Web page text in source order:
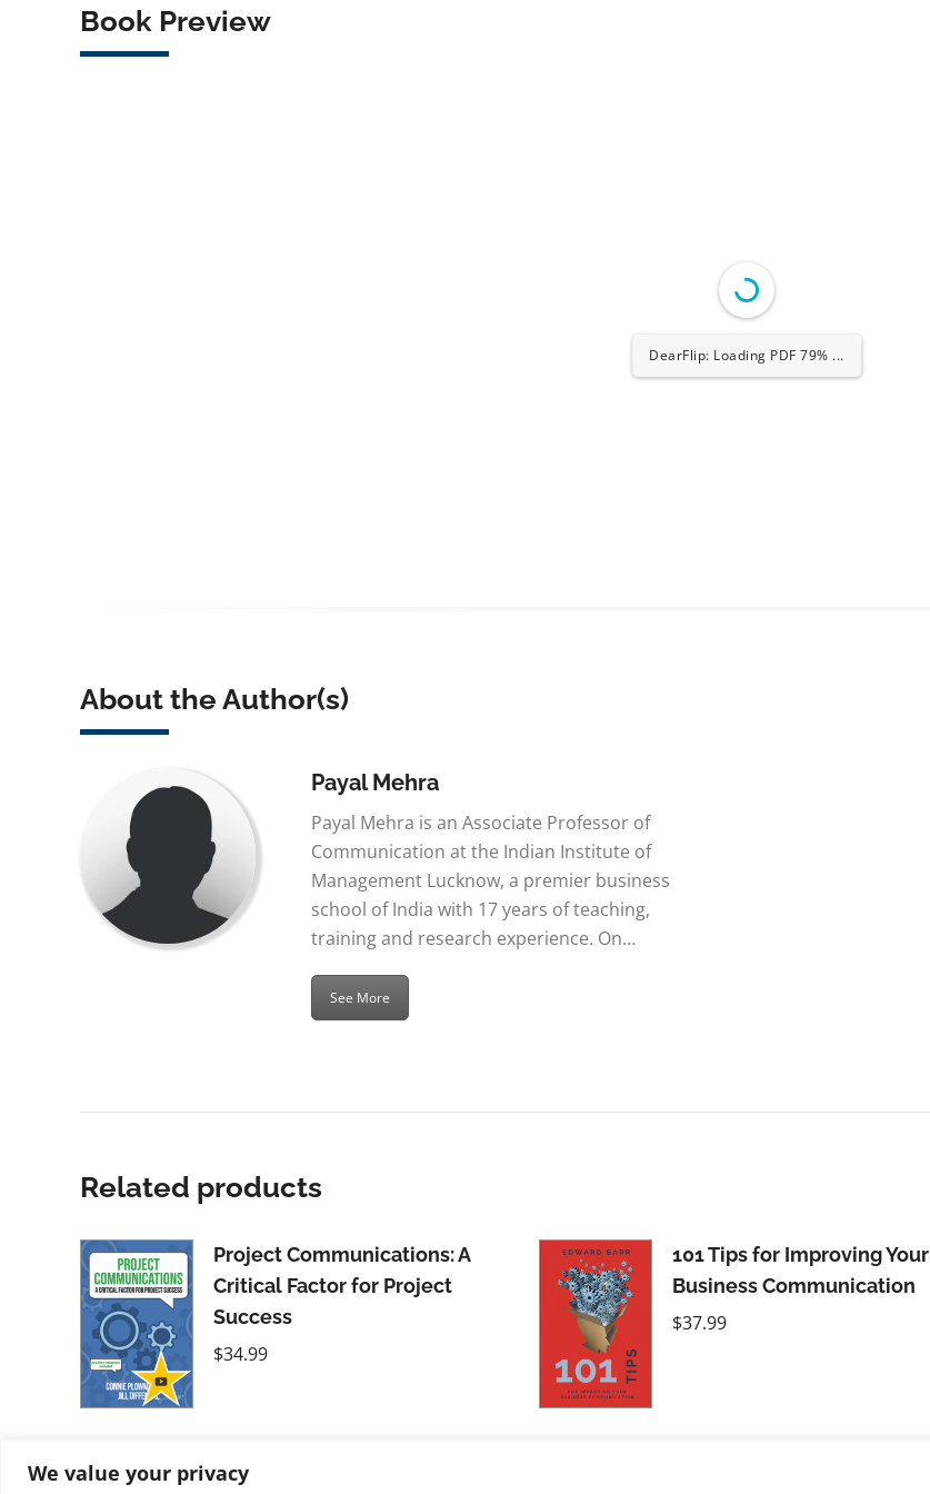
We value your privacy
Book Preview
DearFlip: Loading PDF 100% ...
About the Author(s)
Payal Mehra
Payal Mehra is an Associate Professor of
Communication at the Indian Institute of
Management Lucknow, a premier business
school of India with 17 years of teaching,
training and research experience. On…
See More
Related products
Project Communications: A
Critical Factor for Project
Success
$34.99
101 Tips for Improving Your
Business Communication
$37.99